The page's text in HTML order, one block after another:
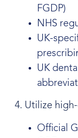
FGDP)
NHS
UK-
UK
4. Utilize
Official